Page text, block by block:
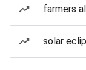
farmers
solar